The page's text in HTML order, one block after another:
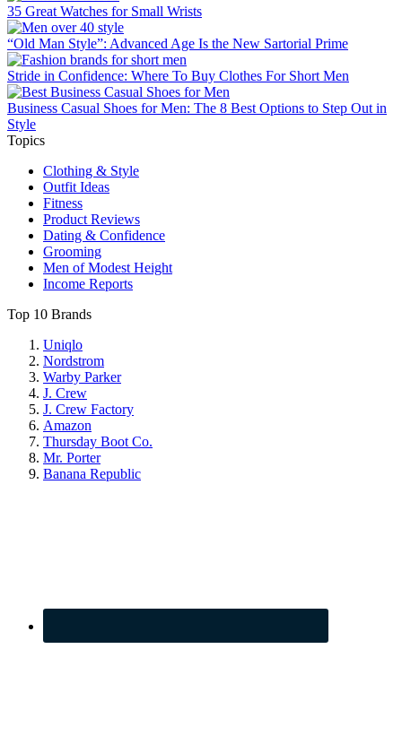
35 Great Watches for Small Wrists
“Old Man Style”: Advanced Age Is the New Sartorial Prime
Stride in Confidence: Where To Buy Clothes For Short Men
Business Casual Shoes for Men: The 8 Best Options to Step Out in
Style
Topics
Clothing & Style
Outfit Ideas
Fitness
Product Reviews
Dating & Confidence
Grooming
Men of Modest Height
Income Reports
Top 10 Brands
Uniqlo
Nordstrom
Warby Parker
J. Crew
J. Crew Factory
Amazon
Thursday Boot Co.
Mr. Porter
Banana Republic